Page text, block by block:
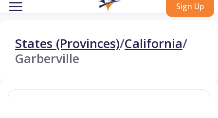
Sign Up
States (Provinces)/California/
Garberville